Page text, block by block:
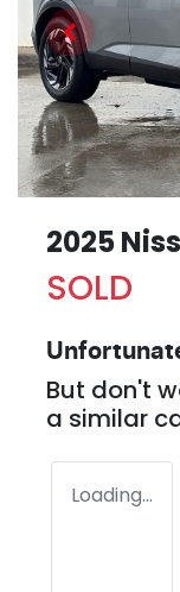
2025
SOLD
But don't
a similar
Loading...